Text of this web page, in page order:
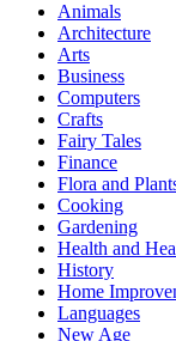
Animals
Architecture
Arts
Business
Computers
Crafts
Fairy Tales
Finance
Flora and
Cooking
Gardening
Health and
History
Home
Languages
New Age